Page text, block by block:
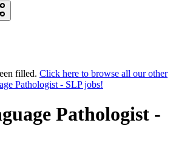
filled. Click here to browse all our other
Pathologist - SLP jobs!
Pathologist -